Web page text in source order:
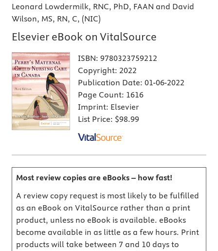
Leonard Lowdermilk, RNC, PhD, FAAN and David
Wilson, MS, RN, C, (NIC)
Elsevier eBook on VitalSource
ISBN: 9780323759212
Copyright: 2022
Publication Date: 01-06-2022
Page Count: 1616
Imprint: Elsevier
List Price: $98.99
Most review copies are eBooks – how fast!
A review copy request is most likely to be fulfilled
as an eBook on VitalSource rather than a print
product, unless no eBook is available. eBooks
become available in as little as a few hours. Print
products will take between 7 and 10 days to